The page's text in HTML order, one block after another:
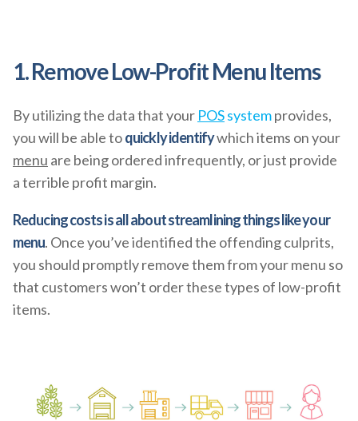
1. Remove Low-Profit Menu Items
By utilizing the data that your POSsystemprovides,
you will be able toquickly identifywhich items on your
menu are being ordered infrequently, or just provide
a terrible profit margin.
Reducing costs is all about streamlining things like your
menu. Once you’ve identified the offending culprits,
you should promptly remove them from your menu so
that customers won’t order these types of low-profit
items.